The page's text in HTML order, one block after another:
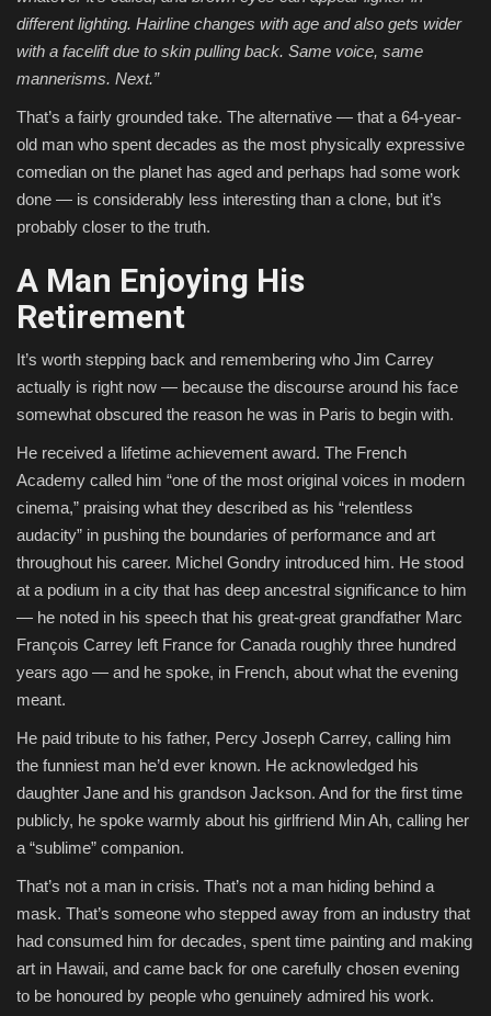
different lighting. Hairline changes with age and also gets wider
with a facelift due to skin pulling back. Same voice, same
mannerisms. Next.”
That’s a fairly grounded take. The alternative — that a 64-year-
old man who spent decades as the most physically expressive
comedian on the planet has aged and perhaps had some work
done — is considerably less interesting than a clone, but it’s
probably closer to the truth.
A Man Enjoying His
Retirement
It’s worth stepping back and remembering who Jim Carrey
actually is right now — because the discourse around his face
somewhat obscured the reason he was in Paris to begin with.
He received a lifetime achievement award. The French
Academy called him “one of the most original voices in modern
cinema,” praising what they described as his “relentless
audacity” in pushing the boundaries of performance and art
throughout his career. Michel Gondry introduced him. He stood
at a podium in a city that has deep ancestral significance to him
— he noted in his speech that his great-great grandfather Marc
François Carrey left France for Canada roughly three hundred
years ago — and he spoke, in French, about what the evening
meant.
He paid tribute to his father, Percy Joseph Carrey, calling him
the funniest man he’d ever known. He acknowledged his
daughter Jane and his grandson Jackson. And for the first time
publicly, he spoke warmly about his girlfriend Min Ah, calling her
a “sublime” companion.
That’s not a man in crisis. That’s not a man hiding behind a
mask. That’s someone who stepped away from an industry that
had consumed him for decades, spent time painting and making
art in Hawaii, and came back for one carefully chosen evening
to be honoured by people who genuinely admired his work.